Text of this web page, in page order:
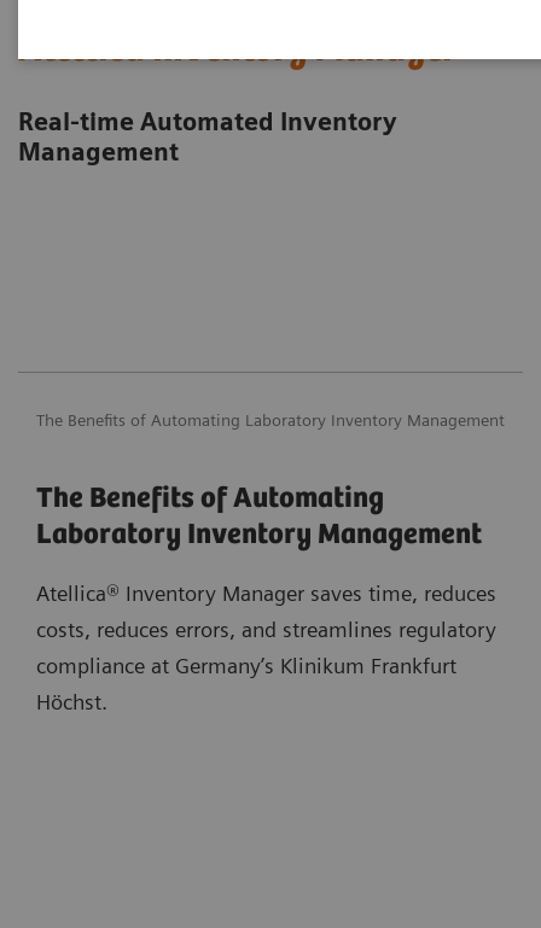
Atellica Inventory Manager
Real-time Automated Inventory
Management
The Benefits of Automating Laboratory Inventory Management
The Benefits of Automating
Laboratory Inventory Management
Atellica® Inventory Manager saves time, reduces
costs, reduces errors, and streamlines regulatory
compliance at Germany’s Klinikum Frankfurt
Höchst.